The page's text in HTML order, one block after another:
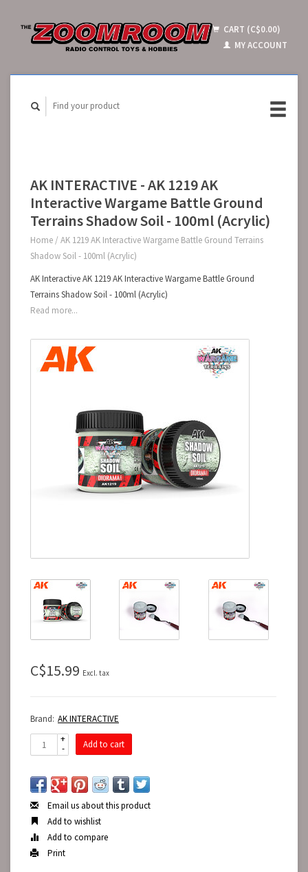
CART (C$0.00)
MY ACCOUNT
AK INTERACTIVE - AK 1219 AK
Interactive Wargame Battle Ground
Terrains Shadow Soil - 100ml (Acrylic)
Home / AK 1219 AK Interactive Wargame Battle Ground Terrains
Shadow Soil - 100ml (Acrylic)
AK Interactive AK 1219 AK Interactive Wargame Battle Ground
Terrains Shadow Soil - 100ml (Acrylic)
Read more...
C$15.99 Excl. tax
Brand: AK INTERACTIVE
+
-
Add to cart
Email us about this product
Add to wishlist
Add to compare
Print